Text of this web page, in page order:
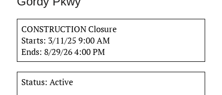
CONSTRUCTION Closure
Starts: 3/11/25 9:00 AM
Ends: 8/29/26 4:00 PM
Status: Active